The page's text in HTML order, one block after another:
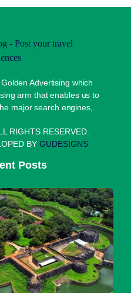
Advertising which
arm that enables us to
major search engines,.
RIGHTS RESERVED.
BY GUDESIGNS
Posts